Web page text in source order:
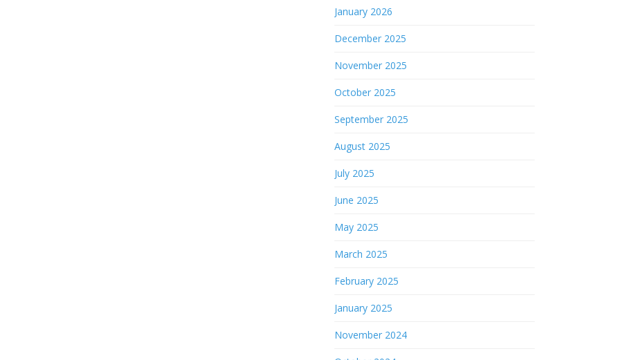
January 2026
December 2025
November 2025
October 2025
September 2025
August 2025
July 2025
June 2025
May 2025
March 2025
February 2025
January 2025
November 2024